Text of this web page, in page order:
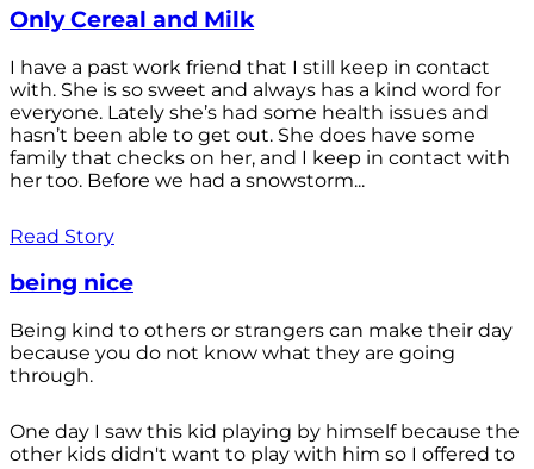
Only Cereal and Milk
I have a past work friend that I still keep in contact
with. She is so sweet and always has a kind word for
everyone. Lately she’s had some health issues and
hasn’t been able to get out. She does have some
family that checks on her, and I keep in contact with
her too. Before we had a snowstorm...
Read Story
being nice
Being kind to others or strangers can make their day
because you do not know what they are going
through.
One day I saw this kid playing by himself because the
other kids didn't want to play with him so I offered to